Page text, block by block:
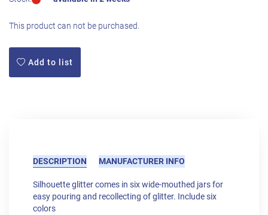
This product can not be purchased.
Add to list
DESCRIPTION MANUFACTURER INFO
Silhouette glitter comes in six wide-mouthed jars for
easy pouring and recollecting of glitter. Include six
colors